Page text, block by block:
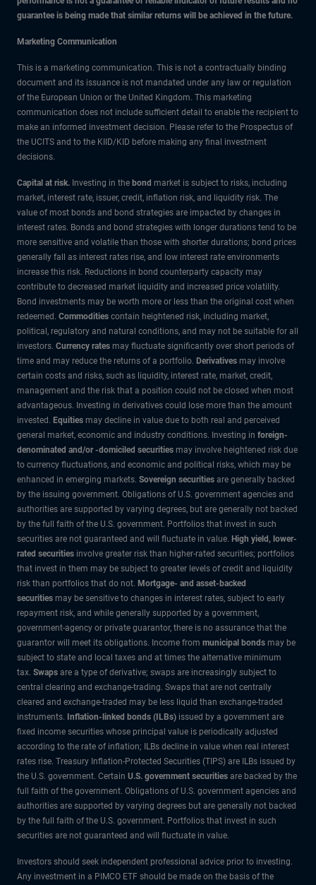
guarantee is being made that similar returns will be achieved in the future.
Marketing Communication
This is a marketing communication. This is not a contractually binding
document and its issuance is not mandated under any law or regulation
of the European Union or the United Kingdom. This marketing
communication does not include sufficient detail to enable the recipient to
make an informed investment decision. Please refer to the Prospectus of
the UCITS and to the KIID/KID before making any final investment
decisions.
Capital at risk. Investing in the bond market is subject to risks, including
market, interest rate, issuer, credit, inflation risk, and liquidity risk. The
value of most bonds and bond strategies are impacted by changes in
interest rates. Bonds and bond strategies with longer durations tend to be
more sensitive and volatile than those with shorter durations; bond prices
generally fall as interest rates rise, and low interest rate environments
increase this risk. Reductions in bond counterparty capacity may
contribute to decreased market liquidity and increased price volatility.
Bond investments may be worth more or less than the original cost when
redeemed. Commodities contain heightened risk, including market,
political, regulatory and natural conditions, and may not be suitable for all
investors. Currency rates may fluctuate significantly over short periods of
time and may reduce the returns of a portfolio. Derivatives may involve
certain costs and risks, such as liquidity, interest rate, market, credit,
management and the risk that a position could not be closed when most
advantageous. Investing in derivatives could lose more than the amount
invested. Equities may decline in value due to both real and perceived
general market, economic and industry conditions. Investing in foreign-
denominated and/or -domiciled securities may involve heightened risk due
to currency fluctuations, and economic and political risks, which may be
enhanced in emerging markets. Sovereign securities are generally backed
by the issuing government. Obligations of U.S. government agencies and
authorities are supported by varying degrees, but are generally not backed
by the full faith of the U.S. government. Portfolios that invest in such
securities are not guaranteed and will fluctuate in value. High yield, lower-
rated securities involve greater risk than higher-rated securities; portfolios
that invest in them may be subject to greater levels of credit and liquidity
risk than portfolios that do not. Mortgage- and asset-backed
securities may be sensitive to changes in interest rates, subject to early
repayment risk, and while generally supported by a government,
government-agency or private guarantor, there is no assurance that the
guarantor will meet its obligations. Income from municipal bonds may be
subject to state and local taxes and at times the alternative minimum
tax. Swaps are a type of derivative; swaps are increasingly subject to
central clearing and exchange-trading. Swaps that are not centrally
cleared and exchange-traded may be less liquid than exchange-traded
instruments. Inflation-linked bonds (ILBs) issued by a government are
fixed income securities whose principal value is periodically adjusted
according to the rate of inflation; ILBs decline in value when real interest
rates rise. Treasury Inflation-Protected Securities (TIPS) are ILBs issued by
the U.S. government. Certain U.S. government securities are backed by the
full faith of the government. Obligations of U.S. government agencies and
authorities are supported by varying degrees but are generally not backed
by the full faith of the U.S. government. Portfolios that invest in such
securities are not guaranteed and will fluctuate in value.
Investors should seek independent professional advice prior to investing.
Any investment in a PIMCO ETF should be made on the basis of the